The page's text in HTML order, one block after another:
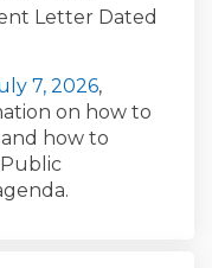
Letter Dated
7, 2026(External
,
on how to
and how to
.